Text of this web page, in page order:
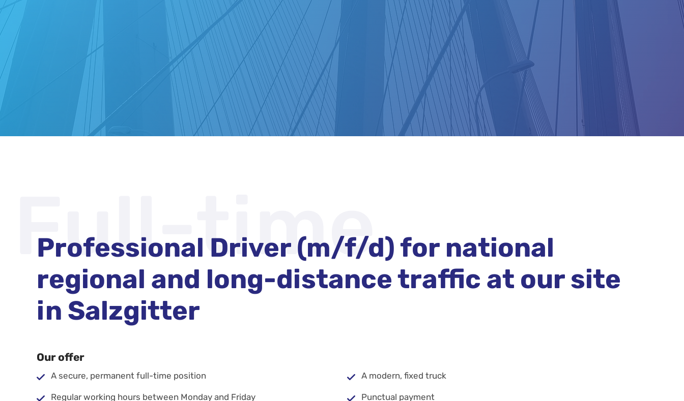
Full-time
Professional Driver (m/f/d) for national
regional and long-distance traffic at our site
in Salzgitter
Our offer
A secure, permanent full-time position
Regular working hours between Monday and Friday
A modern, fixed truck
Punctual payment